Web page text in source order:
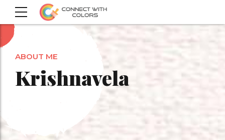
ABOUT ME
Krishnavela